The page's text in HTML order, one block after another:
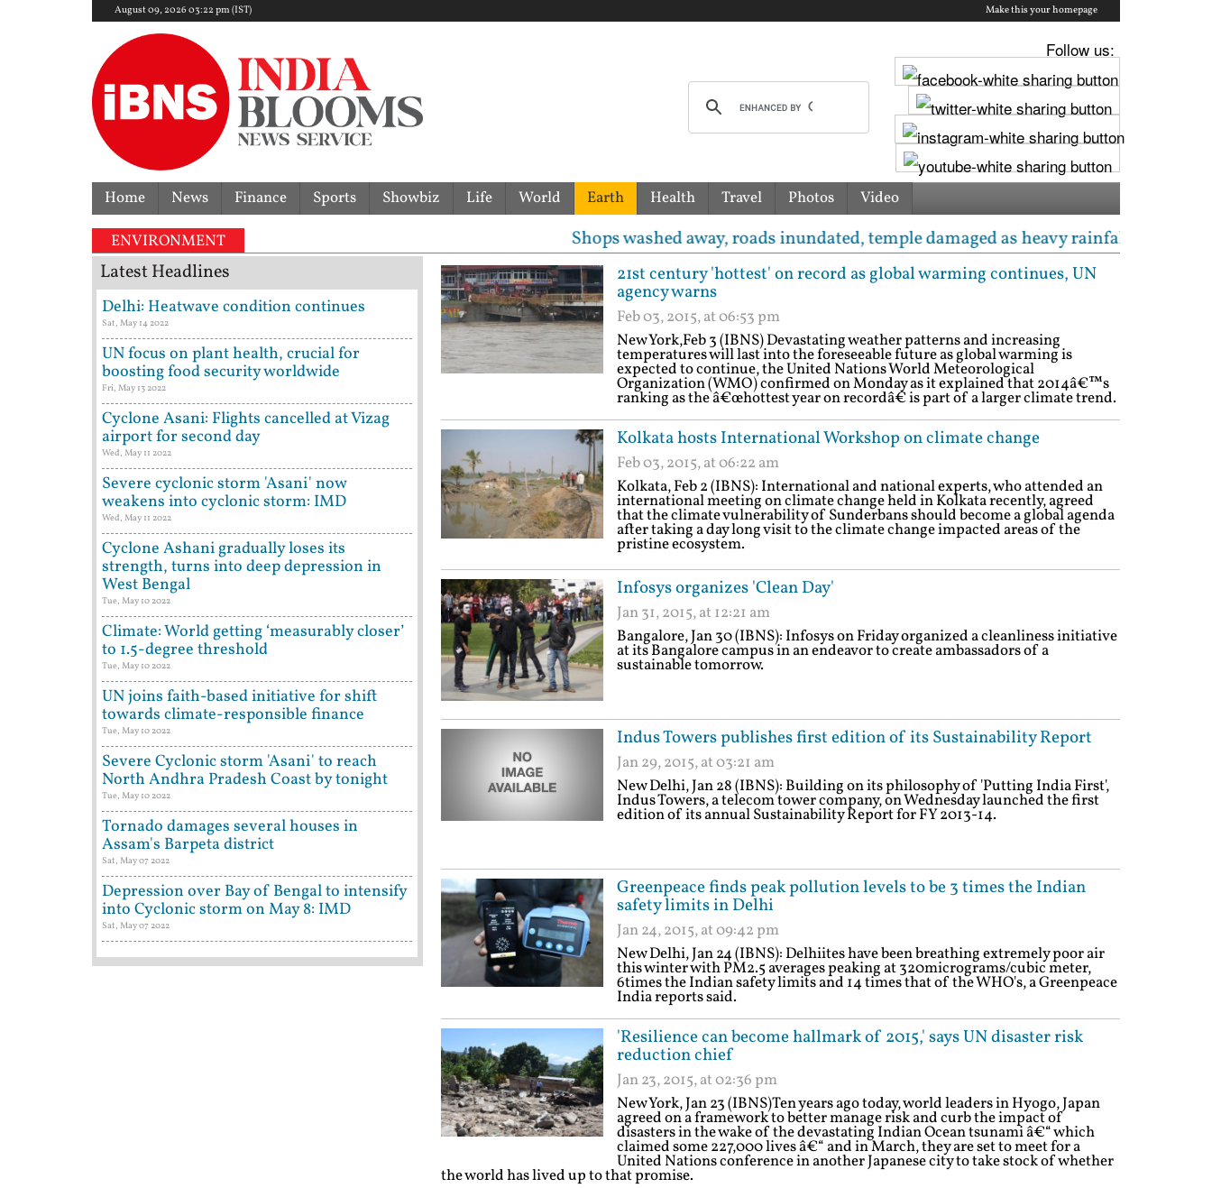
August 09, 2026 03:22 pm (IST) Make this your homepage
Follow us:
Home News Finance Sports Showbiz Life World Earth Health Travel Photos Video
ENVIRONMENT Shops washed away, roads inundated, temple damaged as heavy rainfall triggers
21st century 'hottest' on record as global warming continues, UN
agency warns
Feb 03, 2015, at 06:53 pm
New York,Feb 3 (IBNS) Devastating weather patterns and increasing
temperatures will last into the foreseeable future as global warming is
expected to continue, the United Nations World Meteorological
Organization (WMO) confirmed on Monday as it explained that 2014â€™s
ranking as the â€œhottest year on recordâ€ is part of a larger climate trend.
Kolkata hosts International Workshop on climate change
Feb 03, 2015, at 06:22 am
Kolkata, Feb 2 (IBNS): International and national experts, who attended an
international meeting on climate change held in Kolkata recently, agreed
that the climate vulnerability of Sunderbans should become a global agenda
after taking a day long visit to the climate change impacted areas of the
pristine ecosystem.
Infosys organizes 'Clean Day'
Jan 31, 2015, at 12:21 am
Bangalore, Jan 30 (IBNS): Infosys on Friday organized a cleanliness initiative
at its Bangalore campus in an endeavor to create ambassadors of a
sustainable tomorrow.
Indus Towers publishes first edition of its Sustainability Report
Jan 29, 2015, at 03:21 am
New Delhi, Jan 28 (IBNS): Building on its philosophy of 'Putting India First',
Indus Towers, a telecom tower company, on Wednesday launched the first
edition of its annual Sustainability Report for FY 2013-14.
Greenpeace finds peak pollution levels to be 3 times the Indian
safety limits in Delhi
Jan 24, 2015, at 09:42 pm
New Delhi, Jan 24 (IBNS): Delhiites have been breathing extremely poor air
this winter with PM2.5 averages peaking at 320micrograms/cubic meter,
6times the Indian safety limits and 14 times that of the WHO's, a Greenpeace
India reports said.
'Resilience can become hallmark of 2015,' says UN disaster risk
reduction chief
Jan 23, 2015, at 02:36 pm
New York, Jan 23 (IBNS)Ten years ago today, world leaders in Hyogo, Japan
agreed on a framework to better manage risk and curb the impact of
disasters in the wake of the devastating Indian Ocean tsunami â€“ which
claimed some 227,000 lives â€“ and in March, they are set to meet for a
United Nations conference in another Japanese city to take stock of whether
the world has lived up to that promise.
Latest Headlines
Delhi: Heatwave condition continues
Sat, May 14 2022
UN focus on plant health, crucial for
boosting food security worldwide
Fri, May 13 2022
Cyclone Asani: Flights cancelled at Vizag
airport for second day
Wed, May 11 2022
Severe cyclonic storm 'Asani' now
weakens into cyclonic storm: IMD
Wed, May 11 2022
Cyclone Ashani gradually loses its
strength, turns into deep depression in
West Bengal
Tue, May 10 2022
Climate: World getting ‘measurably closer’
to 1.5-degree threshold
Tue, May 10 2022
UN joins faith-based initiative for shift
towards climate-responsible finance
Tue, May 10 2022
Severe Cyclonic storm 'Asani' to reach
North Andhra Pradesh Coast by tonight
Tue, May 10 2022
Tornado damages several houses in
Assam's Barpeta district
Sat, May 07 2022
Depression over Bay of Bengal to intensify
into Cyclonic storm on May 8: IMD
Sat, May 07 2022